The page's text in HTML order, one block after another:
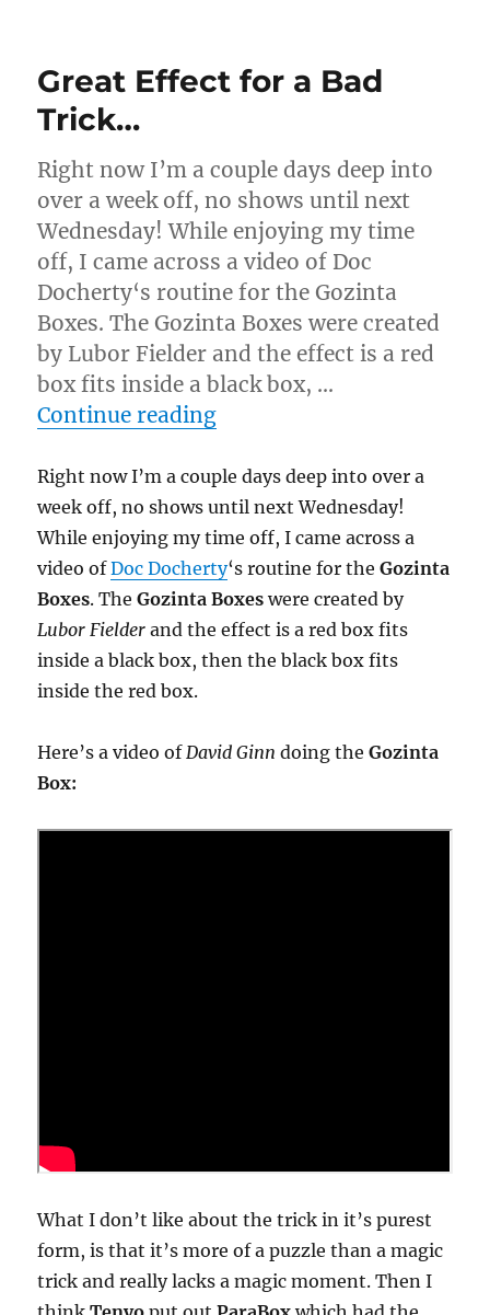
Great Effect for a Bad
Trick…
Right now I’m a couple days deep into
over a week off, no shows until next
Wednesday! While enjoying my time
off, I came across a video of Doc
Docherty‘s routine for the Gozinta
Boxes. The Gozinta Boxes were created
by Lubor Fielder and the effect is a red
box fits inside a black box, …
Continue reading“Great Effect for a Bad
Right now I’m a couple days deep into over a
week off, no shows until next Wednesday!
While enjoying my time off, I came across a
video ofDoc Docherty‘s routine for theGozinta
Boxes. TheGozinta Boxes were created by
Lubor Fielder and the effect is a red box fits
inside a black box, then the black box fits
inside the red box.
Here’s a video ofDavid Ginn doing the Gozinta
Box:
What I don’t like about the trick in it’s purest
form, is that it’s more of a puzzle than a magic
trick and really lacks a magic moment. Then I